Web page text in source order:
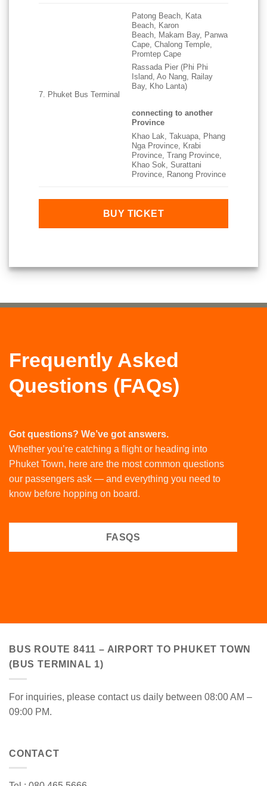
7. Phuket Bus Terminal
Patong Beach, Kata
Beach, Karon
Beach, Makam Bay, Panwa
Cape, Chalong Temple,
Promtep Cape
Rassada Pier (Phi Phi
Island, Ao Nang, Railay
Bay, Kho Lanta)
connecting to another
Province
Khao Lak, Takuapa, Phang
Nga Province, Krabi
Province, Trang Province,
Khao Sok, Surattani
Province, Ranong Province
BUY TICKET
Frequently Asked
Questions (FAQs)
Got questions? We’ve got answers.
Whether you’re catching a flight or heading into
Phuket Town, here are the most common questions
our passengers ask — and everything you need to
know before hopping on board.
FASQS
BUS ROUTE 8411 – AIRPORT TO PHUKET TOWN
(BUS TERMINAL 1)
For inquiries, please contact us daily between 08:00 AM –
09:00 PM.
CONTACT